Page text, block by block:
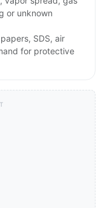
or unknown
SDS, air
for protective